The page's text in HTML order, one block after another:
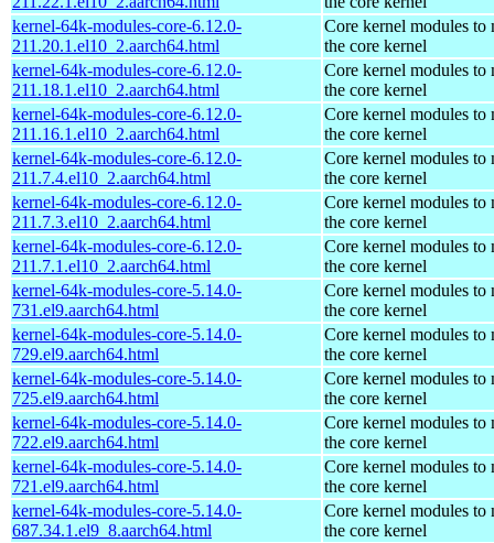
kernel-64k-modules-core-6.12.0-
211.20.1.el10_2.aarch64.html
Core kernel modules to
the core kernel
kernel-64k-modules-core-6.12.0-
211.18.1.el10_2.aarch64.html
Core kernel modules to
the core kernel
kernel-64k-modules-core-6.12.0-
211.16.1.el10_2.aarch64.html
Core kernel modules to
the core kernel
kernel-64k-modules-core-6.12.0-
211.7.4.el10_2.aarch64.html
Core kernel modules to
the core kernel
kernel-64k-modules-core-6.12.0-
211.7.3.el10_2.aarch64.html
Core kernel modules to
the core kernel
kernel-64k-modules-core-6.12.0-
211.7.1.el10_2.aarch64.html
Core kernel modules to
the core kernel
kernel-64k-modules-core-5.14.0-
731.el9.aarch64.html
Core kernel modules to
the core kernel
kernel-64k-modules-core-5.14.0-
729.el9.aarch64.html
Core kernel modules to
the core kernel
kernel-64k-modules-core-5.14.0-
725.el9.aarch64.html
Core kernel modules to
the core kernel
kernel-64k-modules-core-5.14.0-
722.el9.aarch64.html
Core kernel modules to
the core kernel
kernel-64k-modules-core-5.14.0-
721.el9.aarch64.html
Core kernel modules to
the core kernel
kernel-64k-modules-core-5.14.0-
687.34.1.el9_8.aarch64.html
Core kernel modules to
the core kernel